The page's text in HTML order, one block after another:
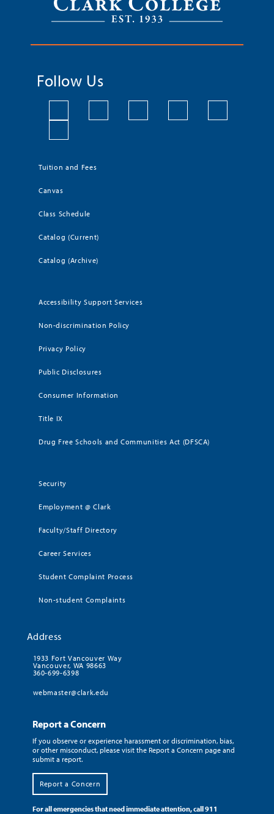
Follow Us
Tuition and Fees
Canvas
Class Schedule
Catalog (Current)
Catalog (Archive)
Accessibility Support Services
Non-discrimination Policy
Privacy Policy
Public Disclosures
Consumer Information
Title IX
Drug Free Schools and Communities Act (DFSCA)
Security
Employment @ Clark
Faculty/Staff Directory
Career Services
Student Complaint Process
Non-student Complaints
Address
1933 Fort Vancouver Way
Vancouver, WA 98663
360-699-6398
webmaster@clark.edu
Report a Concern
If you observe or experience harassment or discrimination, bias,
or other misconduct, please visit the Report a Concern page and
submit a report.
Report a Concern
For all emergencies that need immediate attention, call 911